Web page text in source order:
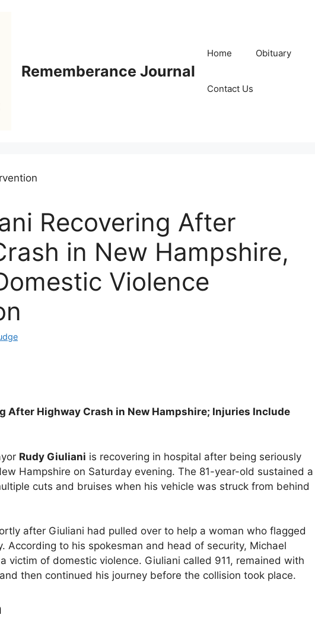
Rememberance Journal
Home Obituary
Contact Us
Recovering After
in New Hampshire,
Violence
After Highway Crash in New Hampshire; Injuries Include
Rudy Giuliani is recovering in hospital after being seriously
Hampshire on Saturday evening. The 81-year-old sustained a
cuts and bruises when his vehicle was struck from behind
after Giuliani had pulled over to help a woman who flagged
According to his spokesman and head of security, Michael
victim of domestic violence. Giuliani called 911, remained with
then continued his journey before the collision took place.